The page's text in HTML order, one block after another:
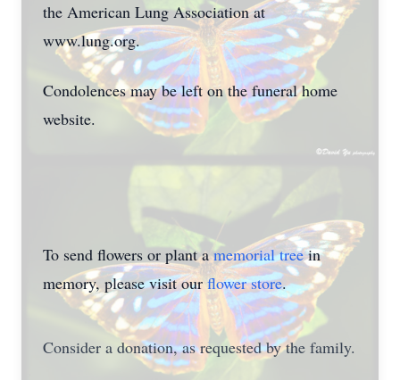
the American Lung Association at
www.lung.org.
Condolences may be left on the funeral home
website.
To send flowers or plant amemorial treein
memory, please visit ourflower store.
Consider a donation, as requested by the family.